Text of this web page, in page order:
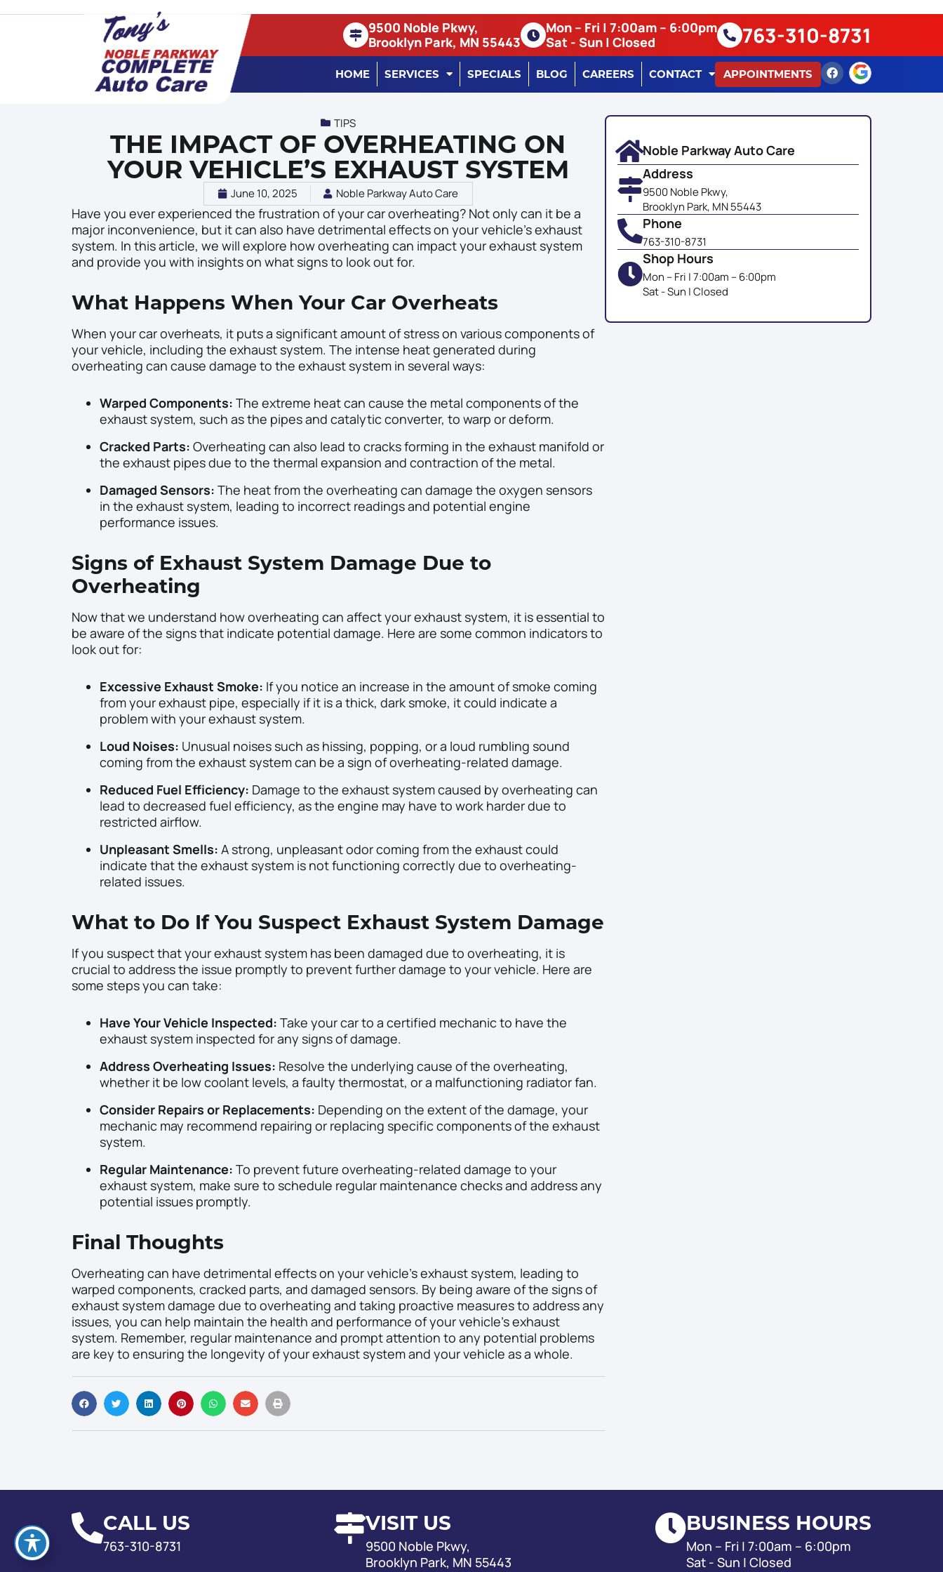
9500 Noble Pkwy,
Brooklyn Park, MN 55443
Mon – Fri | 7:00am – 6:00pm
Sat - Sun | Closed
763-310-8731
HOME SERVICES SPECIALS BLOG CAREERS CONTACT APPOINTMENTS
TIPS
THE IMPACT OF OVERHEATING ON
YOUR VEHICLE’S EXHAUST SYSTEM
June 10, 2025 Noble Parkway Auto Care
Have you ever experienced the frustration of your car overheating? Not only can it be a
major inconvenience, but it can also have detrimental effects on your vehicle’s exhaust
system. In this article, we will explore how overheating can impact your exhaust system
and provide you with insights on what signs to look out for.
What Happens When Your Car Overheats
When your car overheats, it puts a significant amount of stress on various components of
your vehicle, including the exhaust system. The intense heat generated during
overheating can cause damage to the exhaust system in several ways:
Warped Components: The extreme heat can cause the metal components of the
exhaust system, such as the pipes and catalytic converter, to warp or deform.
Cracked Parts: Overheating can also lead to cracks forming in the exhaust manifold or
the exhaust pipes due to the thermal expansion and contraction of the metal.
Damaged Sensors: The heat from the overheating can damage the oxygen sensors
in the exhaust system, leading to incorrect readings and potential engine
performance issues.
Signs of Exhaust System Damage Due to
Overheating
Now that we understand how overheating can affect your exhaust system, it is essential to
be aware of the signs that indicate potential damage. Here are some common indicators to
look out for:
Excessive Exhaust Smoke: If you notice an increase in the amount of smoke coming
from your exhaust pipe, especially if it is a thick, dark smoke, it could indicate a
problem with your exhaust system.
Loud Noises: Unusual noises such as hissing, popping, or a loud rumbling sound
coming from the exhaust system can be a sign of overheating-related damage.
Reduced Fuel Efficiency: Damage to the exhaust system caused by overheating can
lead to decreased fuel efficiency, as the engine may have to work harder due to
restricted airflow.
Unpleasant Smells: A strong, unpleasant odor coming from the exhaust could
indicate that the exhaust system is not functioning correctly due to overheating-
related issues.
What to Do If You Suspect Exhaust System Damage
If you suspect that your exhaust system has been damaged due to overheating, it is
crucial to address the issue promptly to prevent further damage to your vehicle. Here are
some steps you can take:
Have Your Vehicle Inspected: Take your car to a certified mechanic to have the
exhaust system inspected for any signs of damage.
Address Overheating Issues: Resolve the underlying cause of the overheating,
whether it be low coolant levels, a faulty thermostat, or a malfunctioning radiator fan.
Consider Repairs or Replacements: Depending on the extent of the damage, your
mechanic may recommend repairing or replacing specific components of the exhaust
system.
Regular Maintenance: To prevent future overheating-related damage to your
exhaust system, make sure to schedule regular maintenance checks and address any
potential issues promptly.
Final Thoughts
Overheating can have detrimental effects on your vehicle’s exhaust system, leading to
warped components, cracked parts, and damaged sensors. By being aware of the signs of
exhaust system damage due to overheating and taking proactive measures to address any
issues, you can help maintain the health and performance of your vehicle’s exhaust
system. Remember, regular maintenance and prompt attention to any potential problems
are key to ensuring the longevity of your exhaust system and your vehicle as a whole.
Noble Parkway Auto Care
Address
9500 Noble Pkwy,
Brooklyn Park, MN 55443
Phone
763-310-8731
Shop Hours
Mon – Fri | 7:00am – 6:00pm
Sat - Sun | Closed
CALL US
763-310-8731
VISIT US
9500 Noble Pkwy,
Brooklyn Park, MN 55443
BUSINESS HOURS
Mon – Fri | 7:00am – 6:00pm
Sat - Sun | Closed